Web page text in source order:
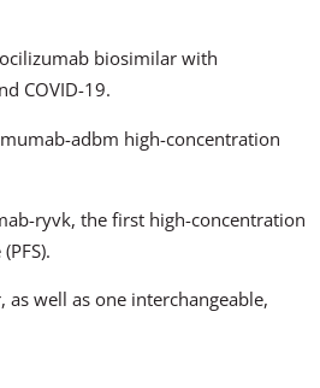
biosimilar with
COVID-19.
adbm high-concentration
ryvk, the first high-concentration
well as one interchangeable,